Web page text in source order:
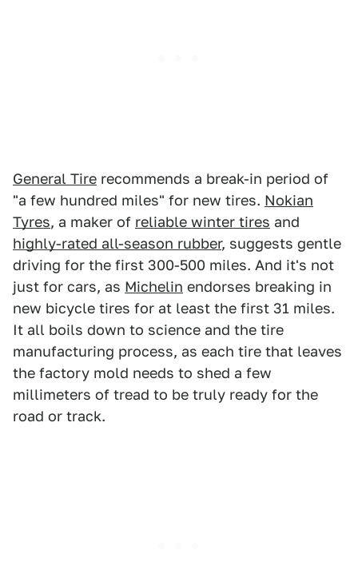
General Tire recommends a break-in period of
"a few hundred miles" for new tires. Nokian
Tyres, a maker of reliable winter tires and
highly-rated all-season rubber, suggests gentle
driving for the first 300-500 miles. And it's not
just for cars, as Michelin endorses breaking in
new bicycle tires for at least the first 31 miles.
It all boils down to science and the tire
manufacturing process, as each tire that leaves
the factory mold needs to shed a few
millimeters of tread to be truly ready for the
road or track.